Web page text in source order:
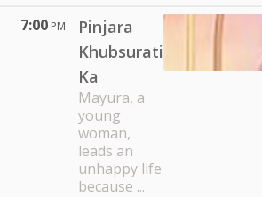
7:00 PM
Pinjara
Khubsurati
Ka
Mayura, a
young
woman,
leads an
unhappy life
because ...